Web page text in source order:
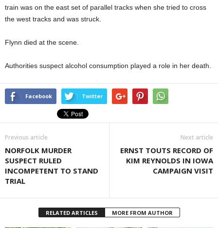
train was on the east set of parallel tracks when she tried to cross
the west tracks and was struck.
Flynn died at the scene.
Authorities suspect alcohol consumption played a role in her death.
Facebook Twitter
Previous article
NORFOLK MURDER
SUSPECT RULED
INCOMPETENT TO STAND
TRIAL
Next article
ERNST TOUTS RECORD OF
KIM REYNOLDS IN IOWA
CAMPAIGN VISIT
RELATED ARTICLES MORE FROM AUTHOR